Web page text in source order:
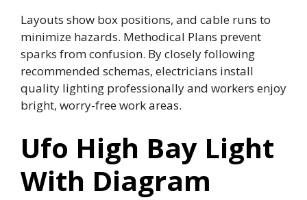
Layouts show box positions, and cable runs to
minimize hazards. Methodical Plans prevent
sparks from confusion. By closely following
recommended schemas, electricians install
quality lighting professionally and workers enjoy
bright, worry-free work areas.
Ufo High Bay Light
With Diagram